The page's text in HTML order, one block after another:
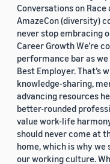
Conversations on Race
AmazeCon (diversity)
never stop embracing
Career Growth We’re
performance bar as
Best Employer. That’s
knowledge-sharing,
advancing resources
better-rounded
value work-life
should never come at
home, which is why
our working culture.